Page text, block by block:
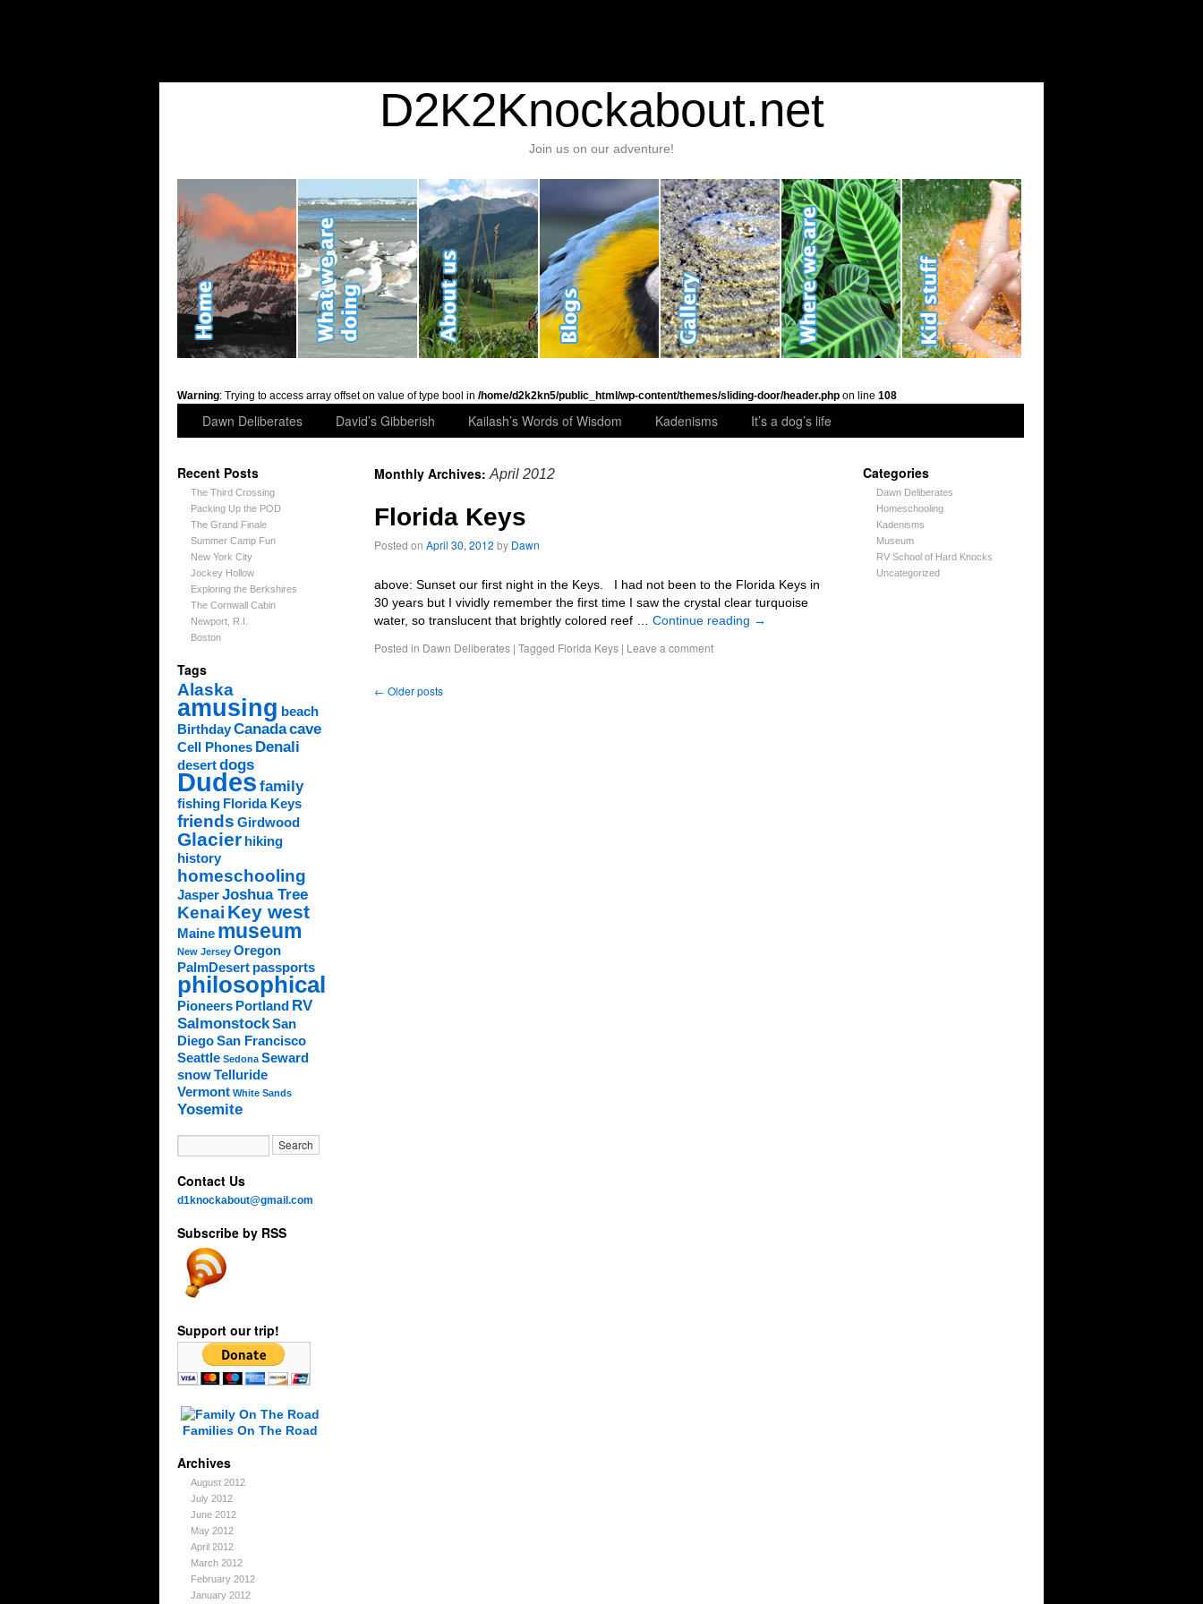
D2K2Knockabout.net
Join us on our adventure!
Warning: Trying to access array offset on value of type bool in /home/d2k2kn5/public_html/wp-content/themes/sliding-door/header.php on line 108
Dawn Deliberates David’s Gibberish Kailash’s Words of Wisdom Kadenisms It’s a dog’s life
Recent Posts
The Third Crossing
Packing Up the POD
The Grand Finale
Summer Camp Fun
New York City
Jockey Hollow
Exploring the Berkshires
The Cornwall Cabin
Newport, R.I.
Boston
Tags
Alaska
amusing beach
BirthdayCanadacave
Cell Phones Denali
desertdogs
Dudes family
fishing Florida Keys
friends Girdwood
Glacier hiking
history
homeschooling
JasperJoshua Tree
Kenai Key west
Maine museum
New Jersey Oregon
PalmDesert passports
philosophical
Pioneers Portland RV
SalmonstockSan
DiegoSan Francisco
Seattle Sedona Seward
snowTelluride
Vermont White Sands
Yosemite
Contact Us
d1knockabout@gmail.com
Subscribe by RSS
Support our trip!
Families On The Road
Archives
August 2012
July 2012
June 2012
May 2012
April 2012
March 2012
February 2012
January 2012
Categories
Dawn Deliberates
Homeschooling
Kadenisms
Museum
RV School of Hard Knocks
Uncategorized
Monthly Archives:April 2012
Florida Keys
Posted on April 30, 2012 by Dawn
above: Sunset our first night in the Keys. I had not been to the Florida Keys in
30 years but I vividly remember the first time I saw the crystal clear turquoise
water, so translucent that brightly colored reef … Continue reading →
Posted in Dawn Deliberates | Tagged Florida Keys | Leave a comment
← Older posts